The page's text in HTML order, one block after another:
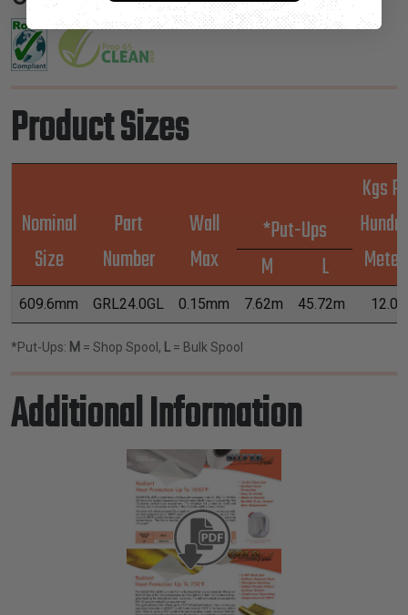
Product Sizes
Nominal
Size
Part
Number
Wall
Max
*Put-Ups
M
L
Kgs
609.6mm GRL24.0GL 0.15mm 7.62m 45.72m 12.09
*Put-Ups: M = Shop Spool, L = Bulk Spool
Additional Information